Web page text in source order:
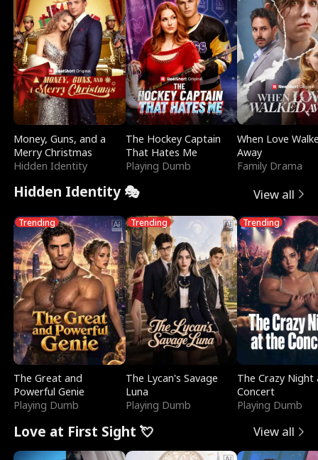
Money, Guns, and a
Merry Christmas
Hidden Identity
The Hockey Captain
That Hates Me
Playing Dumb
When Love
Away
Family Drama
Hidden Identity 🎭 View all
Trending
The Great and
Powerful Genie
Playing Dumb
Trending
The Lycan's Savage
Luna
Playing Dumb
Trending
The Crazy
Concert
Playing Dumb
Love at First Sight 💘 View all